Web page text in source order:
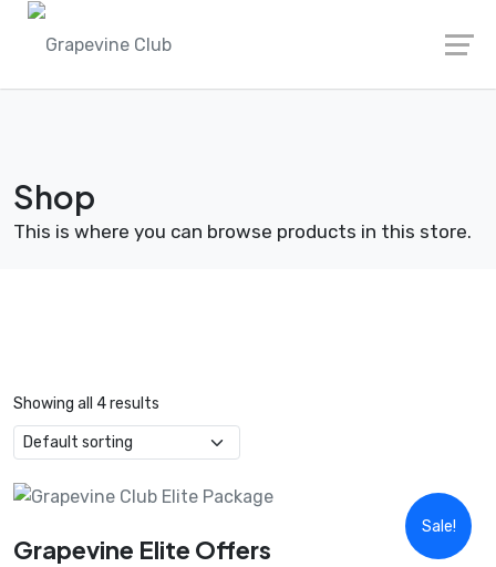
Skip
Shop
This is where you can browse products in this store.
Showing all 4 results
Sale!
Grapevine Elite Offers